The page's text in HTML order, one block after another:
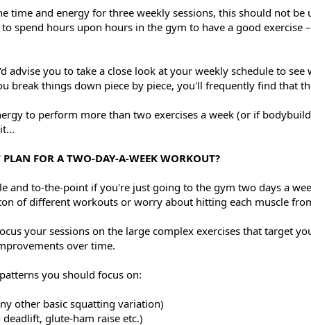
time and energy for three weekly sessions, this should not be
spend hours upon hours in the gym to have a good
advise you to take a close look at your weekly schedule to
break things down piece by piece, you'll frequently find that
to perform more than two exercises a week (or if
FOR A TWO-DAY-A-WEEK WORKOUT?
and to-the-point if you're just going to the gym two days a
of different workouts or worry about hitting each muscle
your sessions on the large complex exercises that target
over time.
you should focus on:
other basic squatting variation)
glute-ham raise etc.)